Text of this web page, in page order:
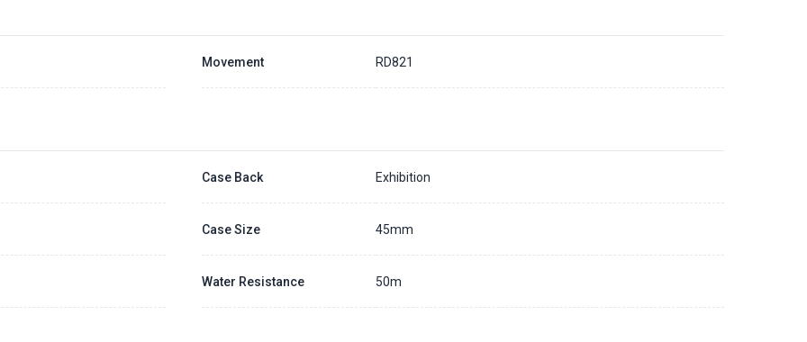
Movement RD821
Case Back Exhibition
Case Size 45mm
Water Resistance 50m